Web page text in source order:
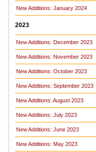
New Additions: January 2024
2023
New Additions: December 2023
New Additions: November 2023
New Additions: October 2023
New Additions: September 2023
New Additions: August 2023
New Additions: July 2023
New Additions: June 2023
New Additions: May 2023